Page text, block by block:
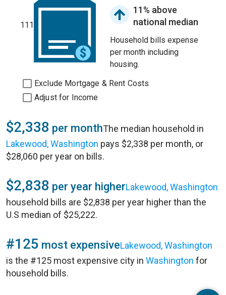
111
11% above
national median
Household bills expense
per month including
housing.
Exclude Mortgage & Rent Costs
Adjust for Income
$2,338 per monthThe median household in
Lakewood, Washington pays $2,338 per month, or
$28,060 per year on bills.
$2,838 per year higherLakewood, Washington
household bills are $2,838 per year higher than the
U.S median of $25,222.
#125 most expensiveLakewood, Washington
is the #125 most expensive city in Washington for
household bills.